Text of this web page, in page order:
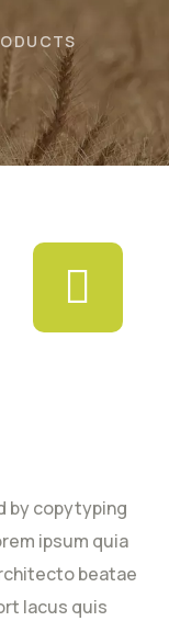
by copytyping
ipsum quia
beatae
lacus quis